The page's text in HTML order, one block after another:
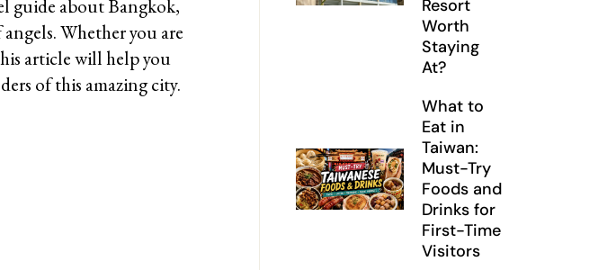
guide about Bangkok,
Whether you are
article will help you
of this amazing city.
Resort
Worth
Staying
At?
What to
Eat in
Taiwan:
Must-Try
Foods and
Drinks for
First-Time
Visitors